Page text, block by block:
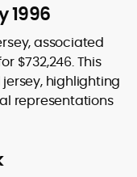
1996
associated
$732,246. This
highlighting
representations